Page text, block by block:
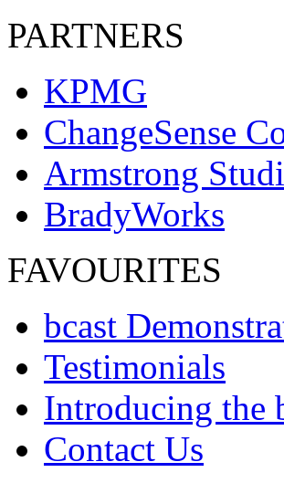
PARTNERS
KPMG
ChangeSense
Armstrong
BradyWorks
FAVOURITES
bcast
Testimonials
Introducing the
Contact Us